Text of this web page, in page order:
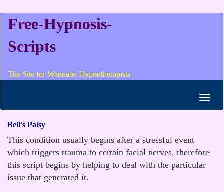
Free-Hypnosis-
Scripts
The Site for Wannabe Hypnotherapists
Bell's Palsy
This condition usually begins after a stressful event
which triggers trauma to certain facial nerves, therefore
this script begins by helping to deal with the particular
issue that generated it.